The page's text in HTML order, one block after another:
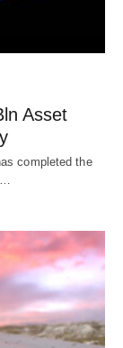
Asset
completed the